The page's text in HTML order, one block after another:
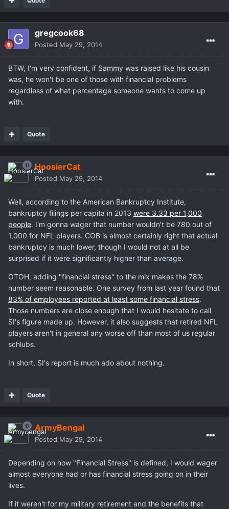
gregcook68
Posted May 29, 2014
BTW, I'm very confident, if Sammy was raised like his cousin
was, he won't be one of those with financial problems
regardless of what percentage someone wants to come up
with.
Quote
HoosierCat
Posted May 29, 2014
Well, according to the American Bankruptcy Institute,
bankruptcy filings per capita in 2013 were 3.33 per 1,000
people. I'm gonna wager that number wouldn't be 780 out of
1,000 for NFL players. COB is almost certainly right that actual
bankruptcy is much lower, though I would not at all be
surprised if it were significantly higher than average.
OTOH, adding "financial stress" to the mix makes the 78%
number seem reasonable. One survey from last year found that
83% of employees reported at least some financial stress.
Those numbers are close enough that I would hesitate to call
SI's figure made up. However, it also suggests that retired NFL
players aren't in general any worse off than most of us regular
schlubs.
In short, SI's report is much ado about nothing.
Quote
ArmyBengal
Posted May 29, 2014
Depending on how "Financial Stress" is defined, I would wager
almost everyone had or has financial stress going on in their
lives.
If it weren't for my military retirement and the benefits that